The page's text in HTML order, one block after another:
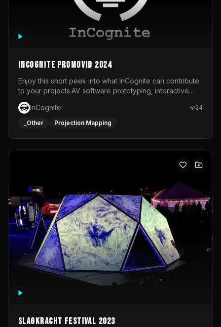
InCognite Promovid 2024
Enjoy this short peek into what InCognite can contribute
to your projects.AV software prototyping, interactive
installations and public displays, visual shows for musical
performances and more!For contact and more info go to
https://www.incognite.be
InCognite 24
_Other Projection Mapping
Slagkracht Festival 2023